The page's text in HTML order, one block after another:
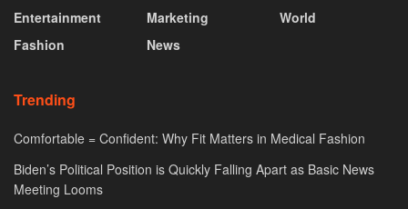
Entertainment
Fashion
Marketing
News
World
Trending
Comfortable = Confident: Why Fit Matters in Medical Fashion
Biden’s Political Position is Quickly Falling Apart as Basic News
Meeting Looms